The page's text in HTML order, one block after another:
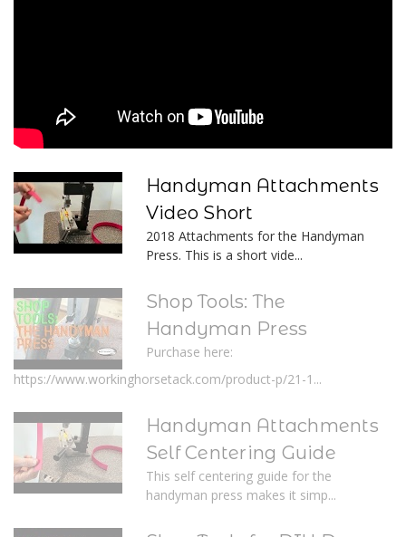
Handyman Attachments
Video Short
2018 Attachments for the Handyman
Press. This is a short vide...
Shop Tools: The
Handyman Press
Purchase here:
https://www.workinghorsetack.com/product-p/21-1...
Handyman Attachments
Self Centering Guide
This self centering guide for the
handyman press makes it simp...